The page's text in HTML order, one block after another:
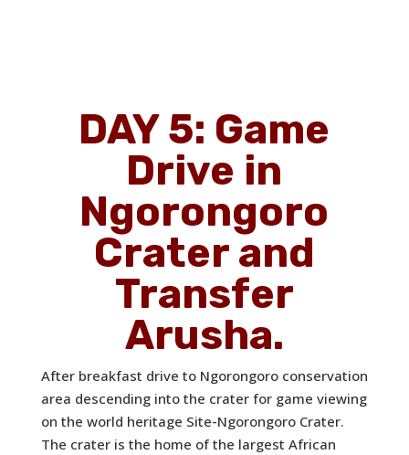
DAY 5: Game
Drive in
Ngorongoro
Crater and
Transfer
Arusha.
After breakfast drive to Ngorongoro conservation
area descending into the crater for game viewing
on the world heritage Site-Ngorongoro Crater.
The crater is the home of the largest African